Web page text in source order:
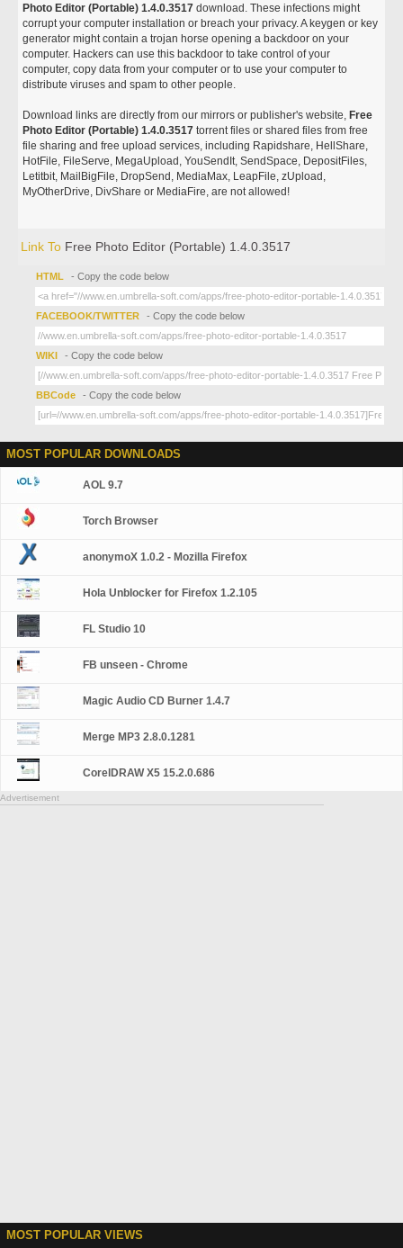
Photo Editor (Portable) 1.4.0.3517 download. These infections might
corrupt your computer installation or breach your privacy. A keygen or key
generator might contain a trojan horse opening a backdoor on your
computer. Hackers can use this backdoor to take control of your
computer, copy data from your computer or to use your computer to
distribute viruses and spam to other people.
Download links are directly from our mirrors or publisher's website, Free
Photo Editor (Portable) 1.4.0.3517 torrent files or shared files from free
file sharing and free upload services, including Rapidshare, HellShare,
HotFile, FileServe, MegaUpload, YouSendIt, SendSpace, DepositFiles,
Letitbit, MailBigFile, DropSend, MediaMax, LeapFile, zUpload,
MyOtherDrive, DivShare or MediaFire, are not allowed!
Link To Free Photo Editor (Portable) 1.4.0.3517
HTML - Copy the code below
FACEBOOK/TWITTER - Copy the code below
WIKI - Copy the code below
BBCode - Copy the code below
MOST POPULAR DOWNLOADS
AOL 9.7
Torch Browser
anonymoX 1.0.2 - Mozilla Firefox
Hola Unblocker for Firefox 1.2.105
FL Studio 10
FB unseen - Chrome
Magic Audio CD Burner 1.4.7
Merge MP3 2.8.0.1281
CorelDRAW X5 15.2.0.686
Advertisement
MOST POPULAR VIEWS